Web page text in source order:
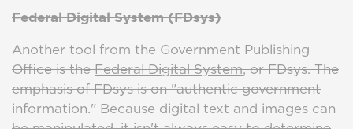
Federal Digital System (FDsys)
Another tool from the Government Publishing
Office is theFederal Digital System, or FDsys. The
emphasis of FDsys is on "authentic government
information." Because digital text and images can